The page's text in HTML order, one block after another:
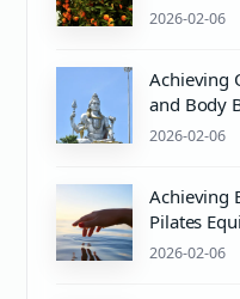
2026-02-06
Achieving
and Body
2026-02-06
Achieving
Pilates
Practices
2026-02-06